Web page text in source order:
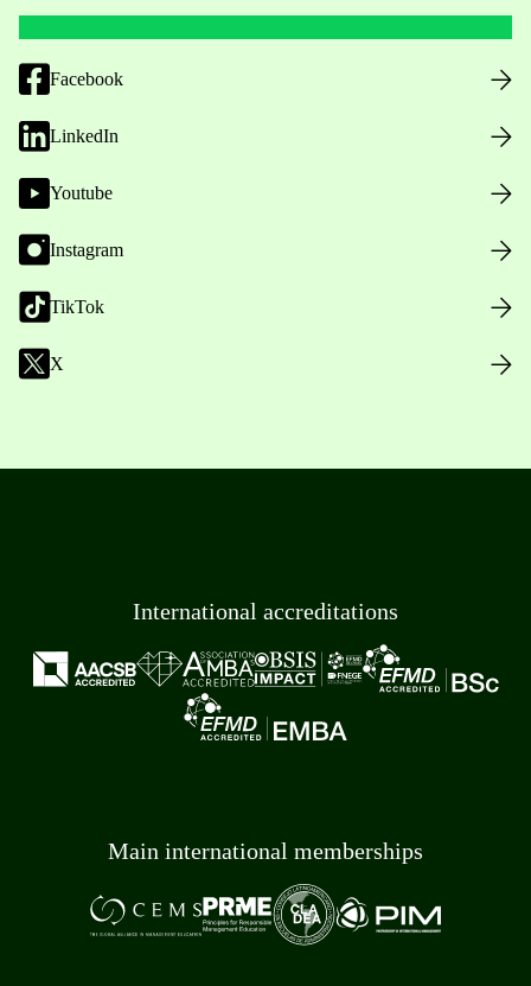
Facebook
LinkedIn
Youtube
Instagram
TikTok
X
International accreditations
Main international memberships